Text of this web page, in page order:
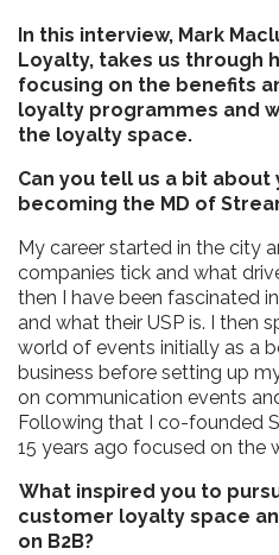
In this interview, Mark
Loyalty, takes us through
focusing on the benefits
loyalty programmes and
the loyalty space.
Can you tell us a bit about
becoming the MD of
My career started in the city
companies tick and what
then I have been fascinated
and what their USP is. I then
world of events initially as a
business before setting up
on communication events
Following that I co-founded
15 years ago focused on the
What inspired you to
customer loyalty space
on B2B?